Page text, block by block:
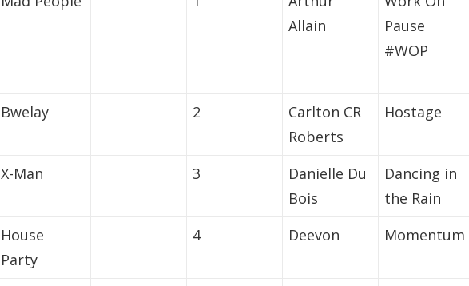
Allain
Pause
#WOP
Bwelay 2
Carlton CR
Roberts
Hostage
X-Man 3
Danielle Du
Bois
Dancing in
the Rain
House
Party
4 Deevon Momentum